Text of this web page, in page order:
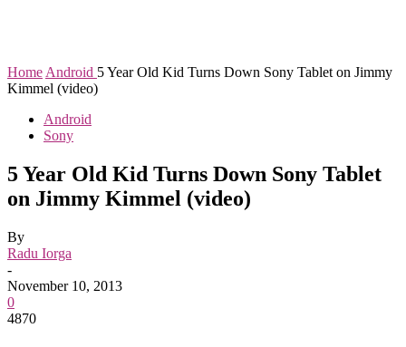
Home Android 5 Year Old Kid Turns Down Sony Tablet on Jimmy
Kimmel (video)
Android
Sony
5 Year Old Kid Turns Down Sony Tablet
on Jimmy Kimmel (video)
By
Radu Iorga
-
November 10, 2013
0
4870